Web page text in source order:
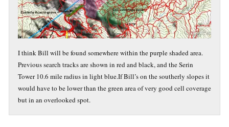
I think Bill will be found somewhere within the purple shaded area.
Previous search tracks are shown in red and black, and the Serin
Tower 10.6 mile radius in light blue.If Bill’s on the southerly slopes it
would have to be lower than the green area of very good cell coverage
but in an overlooked spot.